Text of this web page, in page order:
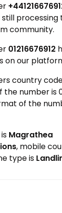
still
community.
01216676912
on our
country
number is
of the
Magrathea
, mobile
type is